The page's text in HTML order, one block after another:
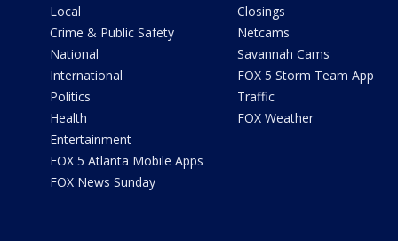
Local
Crime & Public Safety
National
International
Politics
Health
Entertainment
FOX 5 Atlanta Mobile Apps
FOX News Sunday
Closings
Netcams
Savannah Cams
FOX 5 Storm Team App
Traffic
FOX Weather